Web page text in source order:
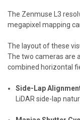
The Zenmuse L3
megapixel mapping
The layout of these
The two cameras are
combined horizontal
Side-Lap
LiDAR side-lap